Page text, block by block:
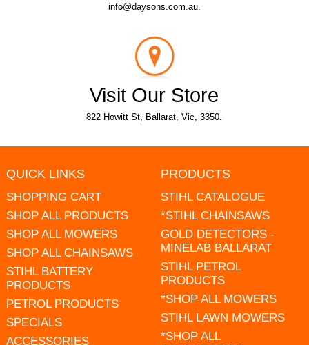
info@daysons.com.au.
Visit Our Store
822 Howitt St, Ballarat, Vic, 3350.
QUICK LINKS
SHOPPING CART
SHOP ALL PRODUCTS
SHOP ALL MOWERS
SHOP ALL CHAINSAWS
STIHL BATTERY
PRODUCTS
PETROL PRODUCTS
SPECIALS
ACCESSORIES
PRODUCTS
STIHL CATALOGUE
*STIHL CHAINSAWS
GOLD DETECTORS -
MINELAB BALLARAT
STIHL PETROL
PRODUCTS
*SHOP ALL MOWERS
STIHL LAWN MOWERS
*SHOP ALL